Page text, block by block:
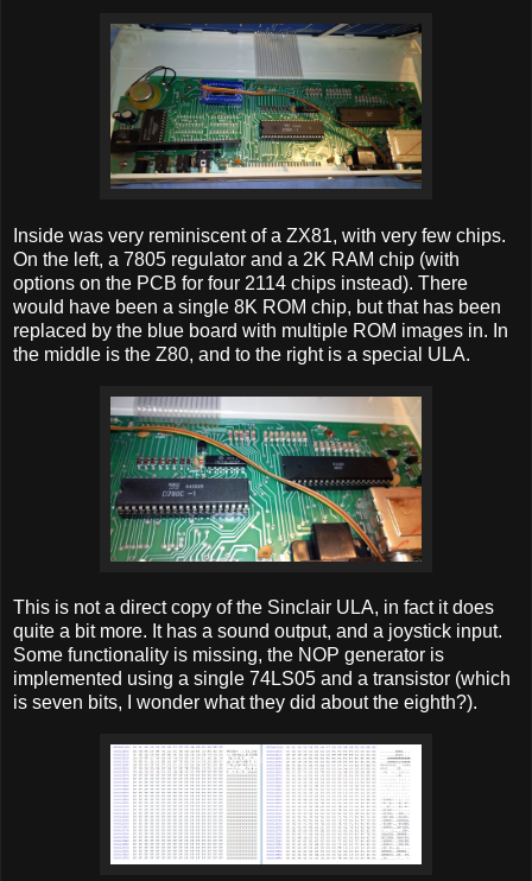
Inside was very reminiscent of a ZX81, with very few chips.
On the left, a 7805 regulator and a 2K RAM chip (with
options on the PCB for four 2114 chips instead). There
would have been a single 8K ROM chip, but that has been
replaced by the blue board with multiple ROM images in. In
the middle is the Z80, and to the right is a special ULA.
This is not a direct copy of the Sinclair ULA, in fact it does
quite a bit more. It has a sound output, and a joystick input.
Some functionality is missing, the NOP generator is
implemented using a single 74LS05 and a transistor (which
is seven bits, I wonder what they did about the eighth?).